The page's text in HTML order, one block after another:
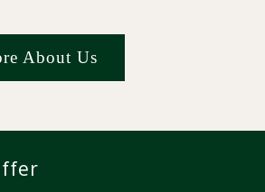
About Us